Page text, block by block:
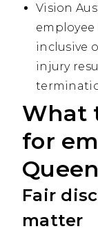
Vision
employee
inclusive
injury
What
for
Fair
matter